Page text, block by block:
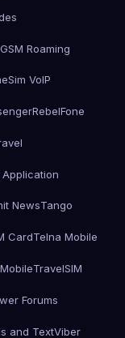
Roaming
VoIP
RebelFone
NewsTango
CardTelna Mobile
TravelSIM
Forums
and TextViber